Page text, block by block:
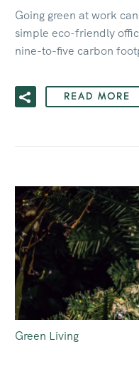
Going green at work
simple eco-friendly
nine-to-five carbon
READ MORE
Green Living